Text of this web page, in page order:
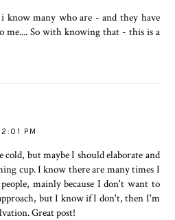
many who are - and they have
me.... So with knowing that - this is a
PM
but maybe I should elaborate and
cup. I know there are many times I
mainly because I don't want to
but I know if I don't, then I'm
Great post!